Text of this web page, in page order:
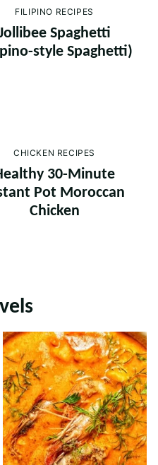
FILIPINO RECIPES
Spaghetti
style Spaghetti)
CHICKEN RECIPES
30-Minute
Pot Moroccan
Chicken